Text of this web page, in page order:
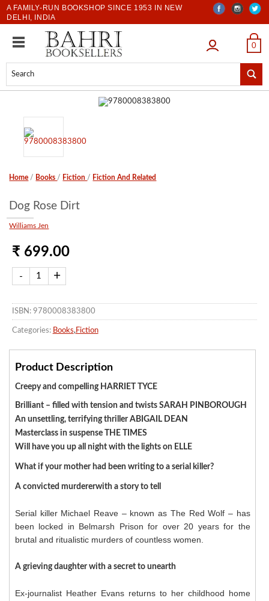
A FAMILY-RUN BOOKSHOP SINCE 1953 IN NEW
DELHI, INDIA
LOGIN 0
Home / Books / Fiction / Fiction And Related
Dog Rose Dirt
Williams Jen
₹ 699.00
ISBN: 9780008383800
Categories: Books, Fiction
Product Description
Creepy and compelling HARRIET TYCE
Brilliant – filled with tension and twists SARAH PINBOROUGH
An unsettling, terrifying thriller ABIGAIL DEAN
Masterclass in suspense THE TIMES
Will have you up all night with the lights on ELLE
What if your mother had been writing to a serial killer?
A convicted murdererwith a story to tell
Serial killer Michael Reave – known as The Red Wolf – has
been locked in Belmarsh Prison for over 20 years for the
brutal and ritualistic murders of countless women.
A grieving daughter with a secret to unearth
Ex-journalist Heather Evans returns to her childhood home